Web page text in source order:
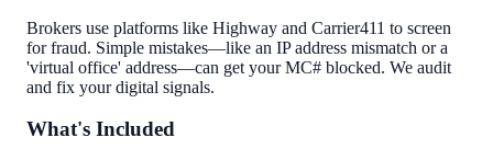
Brokers use platforms like Highway and Carrier411 to screen
for fraud. Simple mistakes—like an IP address mismatch or a
'virtual office' address—can get your MC# blocked. We audit
and fix your digital signals.
What's Included